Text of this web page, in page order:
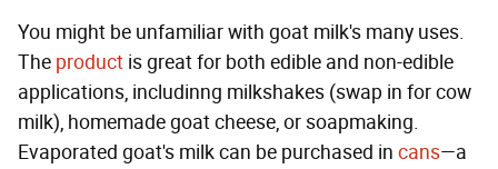
You might be unfamiliar with goat milk's many uses.
The product is great for both edible and non-edible
applications, includinng milkshakes (swap in for cow
milk), homemade goat cheese, or soapmaking.
Evaporated goat's milk can be purchased in cans—a